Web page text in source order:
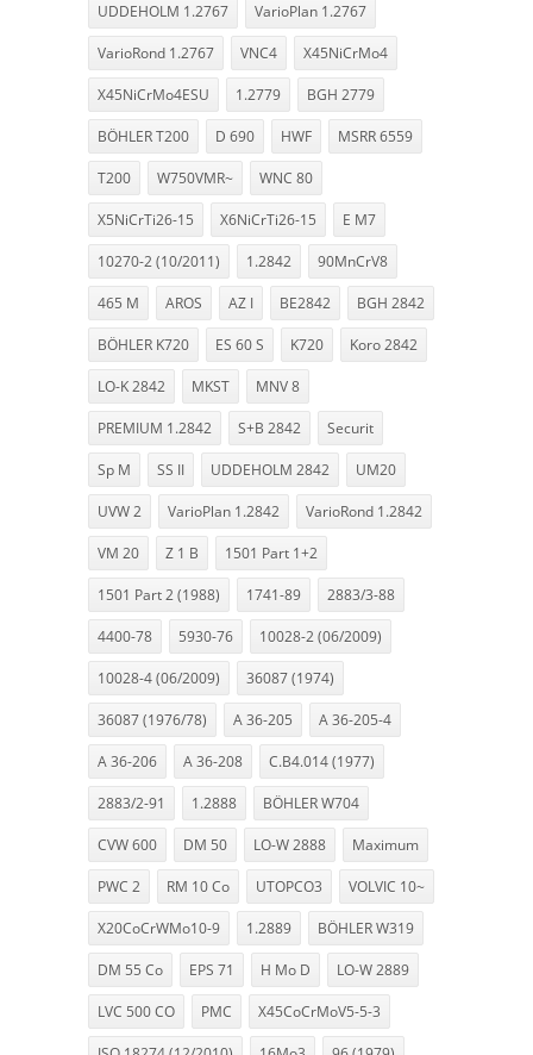
UDDEHOLM 1.2767 VarioPlan 1.2767
VarioRond 1.2767 VNC4 X45NiCrMo4
X45NiCrMo4ESU 1.2779 BGH 2779
BÖHLER T200 D 690 HWF MSRR 6559
T200 W750VMR~ WNC 80
X5NiCrTi26-15 X6NiCrTi26-15 E M7
10270-2 (10/2011) 1.2842 90MnCrV8
465 M AROS AZ I BE2842 BGH 2842
BÖHLER K720 ES 60 S K720 Koro 2842
LO-K 2842 MKST MNV 8
PREMIUM 1.2842 S+B 2842 Securit
Sp M SS II UDDEHOLM 2842 UM20
UVW 2 VarioPlan 1.2842 VarioRond 1.2842
VM 20 Z 1 B 1501 Part 1+2
1501 Part 2 (1988) 1741-89 2883/3-88
4400-78 5930-76 10028-2 (06/2009)
10028-4 (06/2009) 36087 (1974)
36087 (1976/78) A 36-205 A 36-205-4
A 36-206 A 36-208 C.B4.014 (1977)
2883/2-91 1.2888 BÖHLER W704
CVW 600 DM 50 LO-W 2888 Maximum
PWC 2 RM 10 Co UTOPCO3 VOLVIC 10~
X20CoCrWMo10-9 1.2889 BÖHLER W319
DM 55 Co EPS 71 H Mo D LO-W 2889
LVC 500 CO PMC X45CoCrMoV5-5-3